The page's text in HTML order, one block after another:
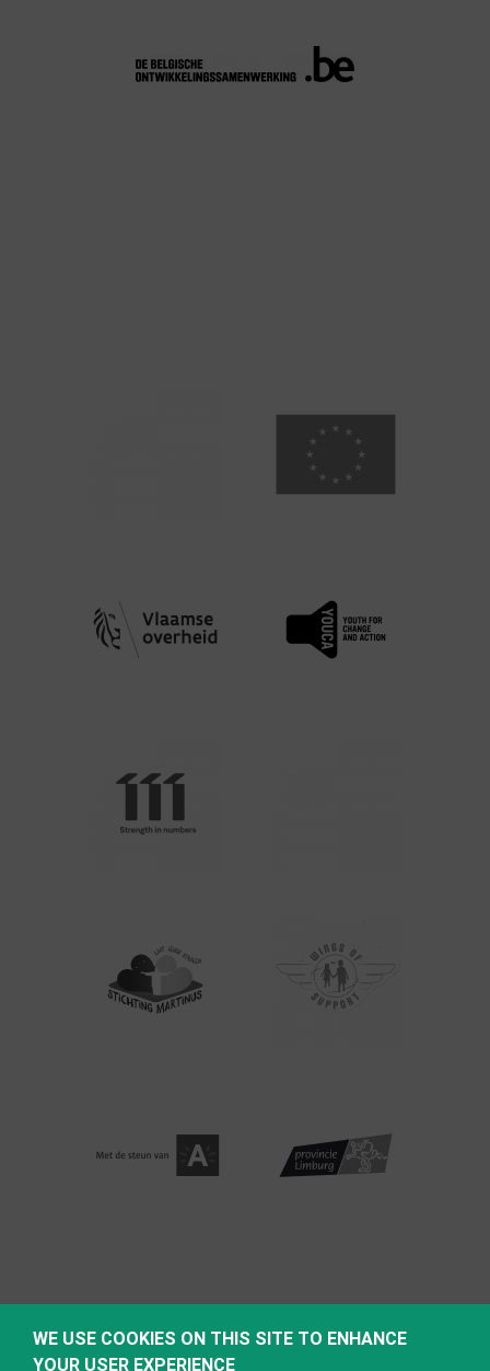
WE USE COOKIES ON THIS SITE TO ENHANCE
YOUR USER EXPERIENCE